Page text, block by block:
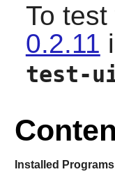
To
0.2.11
test-
Installed